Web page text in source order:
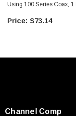
Antenna Installations
Land Mobile Radio
Using 100 Series Coax, 1
$73.14
Channel Comp